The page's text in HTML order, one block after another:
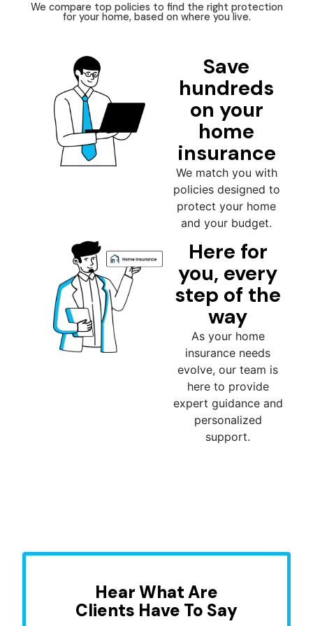
We compare top policies to find the right protection
for your home, based on where you live.
Save
hundreds
on your
home
insurance
We match you with
policies designed to
protect your home
and your budget.
Here for
you, every
step of the
way
As your home
insurance needs
evolve, our team is
here to provide
expert guidance and
personalized
support.
Hear What Are
Clients Have To Say